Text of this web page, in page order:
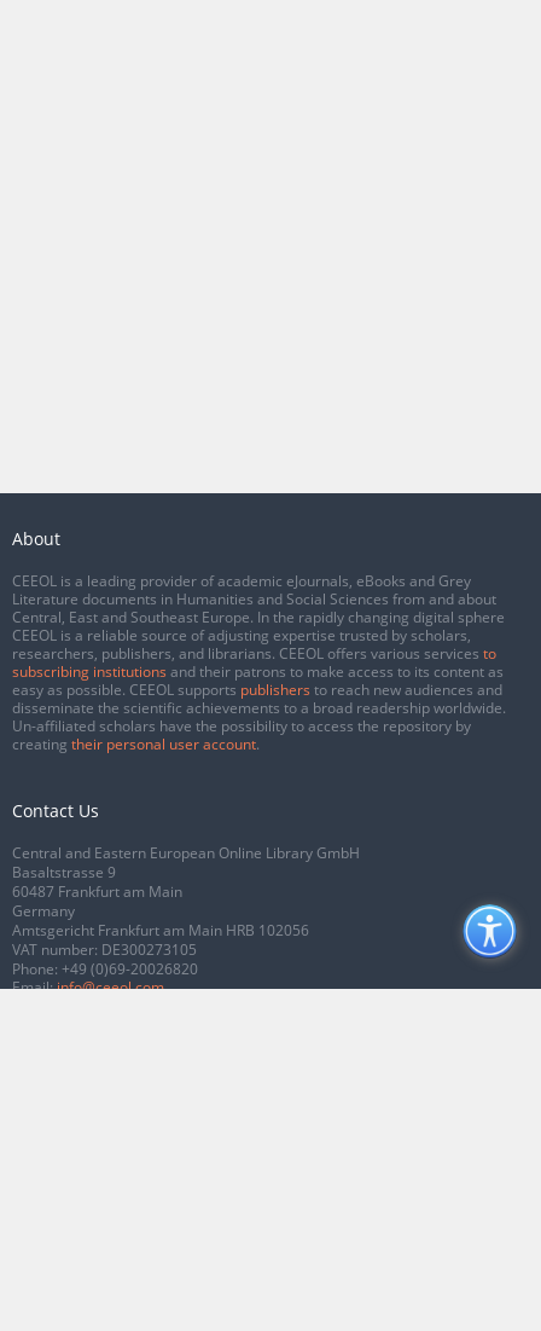
About
CEEOL is a leading provider of academic eJournals, eBooks and Grey
Literature documents in Humanities and Social Sciences from and about
Central, East and Southeast Europe. In the rapidly changing digital sphere
CEEOL is a reliable source of adjusting expertise trusted by scholars,
researchers, publishers, and librarians. CEEOL offers various services to
subscribing institutions and their patrons to make access to its content as
easy as possible. CEEOL supports publishers to reach new audiences and
disseminate the scientific achievements to a broad readership worldwide.
Un-affiliated scholars have the possibility to access the repository by
creating their personal user account.
Contact Us
Central and Eastern European Online Library GmbH
Basaltstrasse 9
60487 Frankfurt am Main
Germany
Amtsgericht Frankfurt am Main HRB 102056
VAT number: DE300273105
Phone: +49 (0)69-20026820
Email:info@ceeol.com